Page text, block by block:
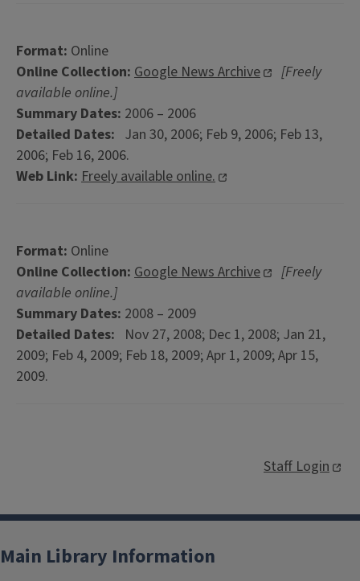
Format: Online
Online Collection: Google News Archive
[Freely
available online.]
Summary Dates: 2006 – 2006
Detailed Dates: Jan 30, 2006; Feb 9, 2006; Feb 13,
2006; Feb 16, 2006.
Web Link: Freely available online.
Format: Online
Online Collection: Google News Archive
[Freely
available online.]
Summary Dates: 2008 – 2009
Detailed Dates: Nov 27, 2008; Dec 1, 2008; Jan 21,
2009; Feb 4, 2009; Feb 18, 2009; Apr 1, 2009; Apr 15,
2009.
Staff Login
Main Library Information